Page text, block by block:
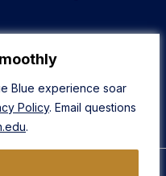
Blue experience soar
Policy. Email questions
.